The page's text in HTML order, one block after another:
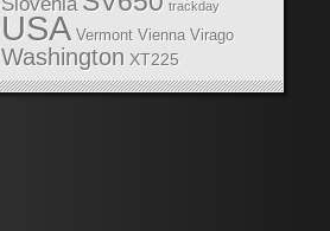
trackday
USA Vermont Vienna Virago
Washington XT225